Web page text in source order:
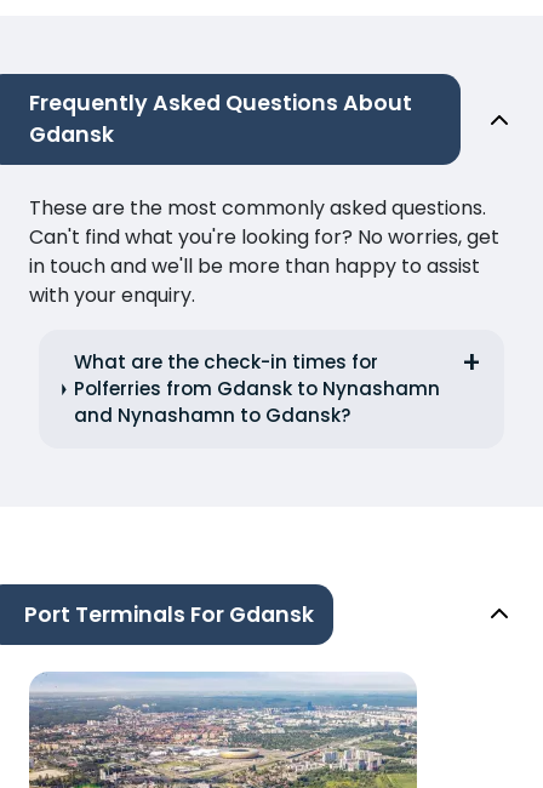
Frequently Asked Questions About
Gdansk
These are the most commonly asked questions.
Can't find what you're looking for? No worries, get
in touch and we'll be more than happy to assist
with your enquiry.
What are the check-in times for
Polferries from Gdansk to Nynashamn
and Nynashamn to Gdansk?
Port Terminals For Gdansk